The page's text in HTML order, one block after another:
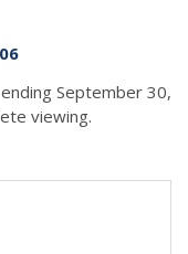
September 30,
viewing.